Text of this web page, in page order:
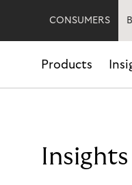
CONSUMERS
Products
Insights